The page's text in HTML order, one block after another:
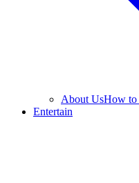
About UsHow to
Entertain